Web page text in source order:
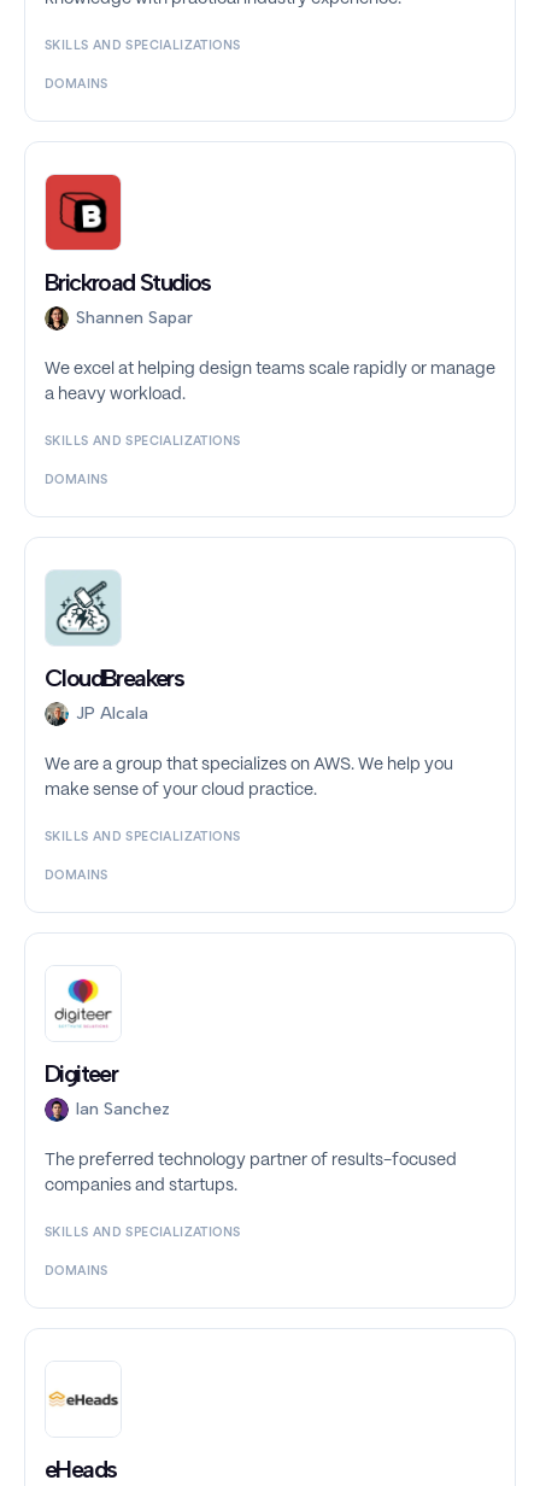
SKILLS AND SPECIALIZATIONS
DOMAINS
Brickroad Studios
Shannen Sapar
We excel at helping design teams scale rapidly or manage
a heavy workload.
SKILLS AND SPECIALIZATIONS
DOMAINS
CloudBreakers
JP Alcala
We are a group that specializes on AWS. We help you
make sense of your cloud practice.
SKILLS AND SPECIALIZATIONS
DOMAINS
Digiteer
Ian Sanchez
The preferred technology partner of results-focused
companies and startups.
SKILLS AND SPECIALIZATIONS
DOMAINS
eHeads